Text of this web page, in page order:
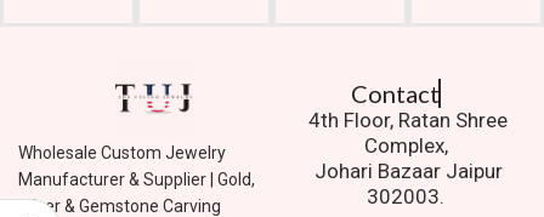
Wholesale Custom Jewelry
Manufacturer & Supplier | Gold,
Silver & Gemstone Carving
Contact Us.
4th Floor, Ratan Shree
Complex,
Johari Bazaar Jaipur
302003.